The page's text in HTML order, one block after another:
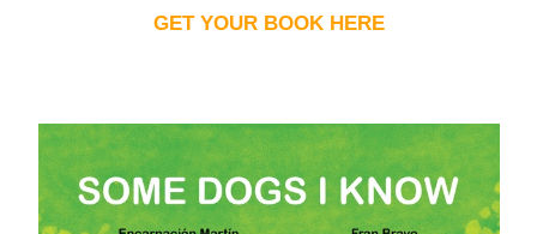
GET YOUR BOOK HERE